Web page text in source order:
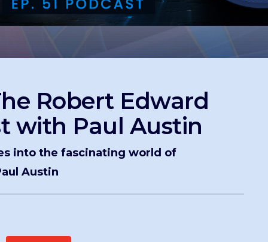
Robert Edward
with Paul Austin
into the fascinating world of
Austin